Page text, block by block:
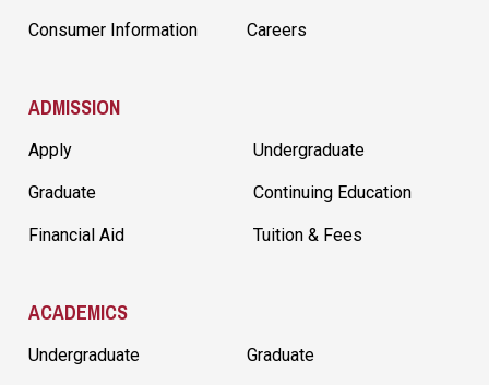
Consumer Information Careers
ADMISSION
Apply Undergraduate
Graduate Continuing Education
Financial Aid Tuition & Fees
ACADEMICS
Undergraduate Graduate